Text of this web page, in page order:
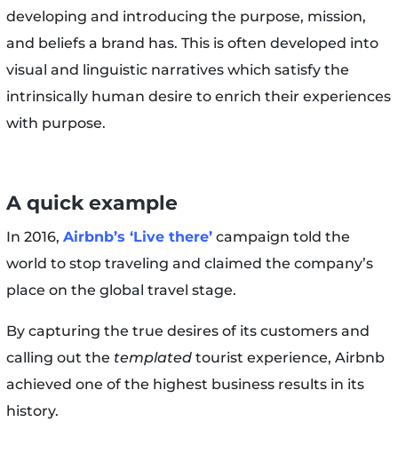
developing and introducing the purpose, mission,
and beliefs a brand has. This is often developed into
visual and linguistic narratives which satisfy the
intrinsically human desire to enrich their experiences
with purpose.
A quick example
In 2016, Airbnb’s ‘Live there’campaign told the
world to stop traveling and claimed the company’s
place on the global travel stage.
By capturing the true desires of its customers and
calling out the templated tourist experience, Airbnb
achieved one of the highest business results in its
history.